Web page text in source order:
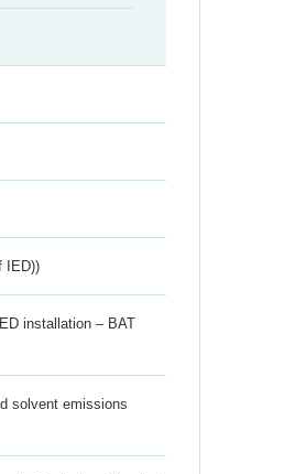
IED))
installation – BAT
solvent emissions